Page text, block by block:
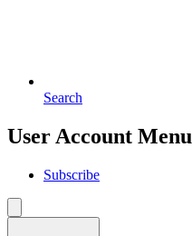
Search
User Account Menu
Subscribe